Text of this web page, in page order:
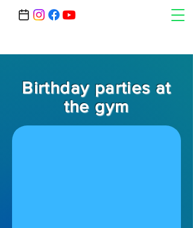
Birthday parties at
the gym